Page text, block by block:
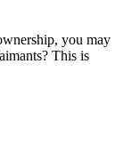
you may
This is